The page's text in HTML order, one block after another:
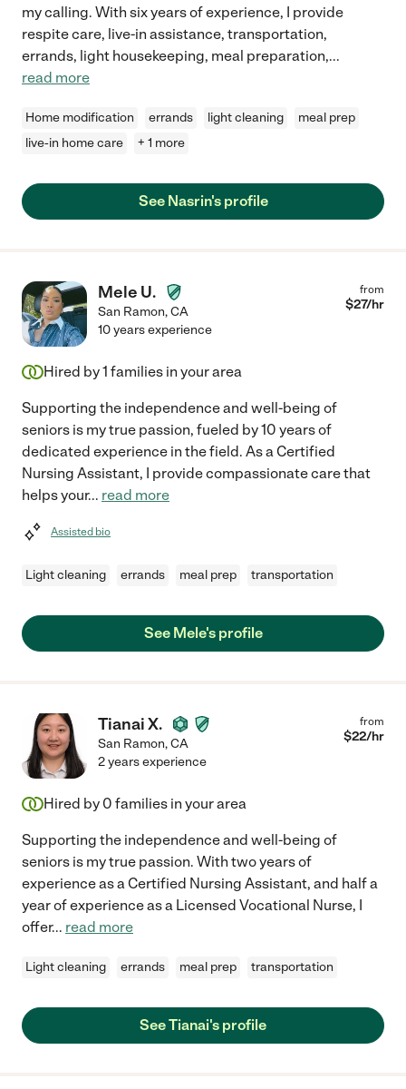
my calling. With six years of experience, I provide
respite care, live-in assistance, transportation,
errands, light housekeeping, meal preparation,...
read more
Home modification errands light cleaning
meal prep
live-in home care
+ 1 more
See Nasrin's profile
Mele U.
San Ramon,CA
from
$27/hr
10 years experience
Hired by1 families in your area
Supporting the independence and well-being of
seniors is my true passion, fueled by 10 years of
dedicated experience in the field. As a Certified
Nursing Assistant, I provide compassionate care that
helps your... read more
Assisted bio
Light cleaning errands meal prep transportation
See Mele's profile
Tianai X.
San Ramon,CA
from
$22/hr
2 years experience
Hired by 0 families in your area
Supporting the independence and well-being of
seniors is my true passion. With two years of
experience as a Certified Nursing Assistant, and half a
year of experience as a Licensed Vocational Nurse, I
offer... read more
Light cleaning errands meal prep transportation
See Tianai's profile